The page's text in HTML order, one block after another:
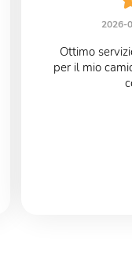
2026-
Ottimo
per il mio